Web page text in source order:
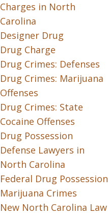
Charges in North
Carolina
Designer Drug
Drug Charge
Drug Crimes: Defenses
Drug Crimes: Marijuana
Offenses
Drug Crimes: State
Cocaine Offenses
Drug Possession
Defense Lawyers in
North Carolina
Federal Drug Possession
Marijuana Crimes
New North Carolina Law